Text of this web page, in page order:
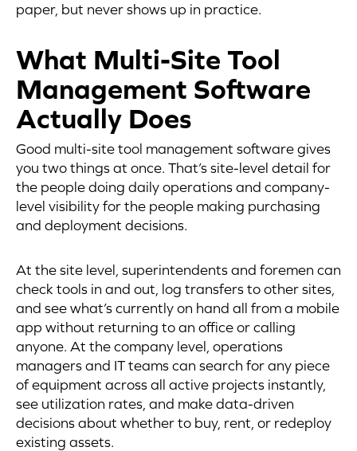
paper, but never shows up in practice.
What Multi-Site Tool
Management Software
Actually Does
Good multi-site tool management software gives
you two things at once. That’s site-level detail for
the people doing daily operations and company-
level visibility for the people making purchasing
and deployment decisions.
At the site level, superintendents and foremen can
check tools in and out, log transfers to other sites,
and see what’s currently on hand all from a mobile
app without returning to an office or calling
anyone. At the company level, operations
managers and IT teams can search for any piece
of equipment across all active projects instantly,
see utilization rates, and make data-driven
decisions about whether to buy, rent, or redeploy
existing assets.